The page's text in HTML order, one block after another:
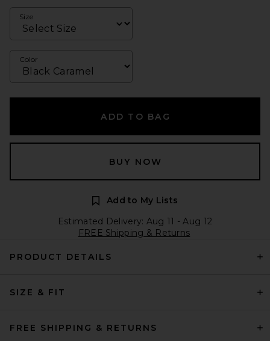
Size
Color
ADD TO BAG
BUY NOW
Add to My Lists
Estimated Delivery: Aug 11 - Aug 12
FREE Shipping & Returns
PRODUCT DETAILS
SIZE & FIT
FREE SHIPPING & RETURNS